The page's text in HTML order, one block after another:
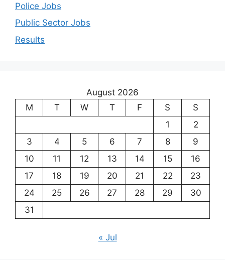
Police Jobs
Public Sector Jobs
Results
August 2026
M
T W T F S
S
1
2
3
4 5 6 7 8
9
10
11 12 13 14 15
16
17
18 19 20 21 22
23
24
25 26 27 28 29
30
31
« Jul